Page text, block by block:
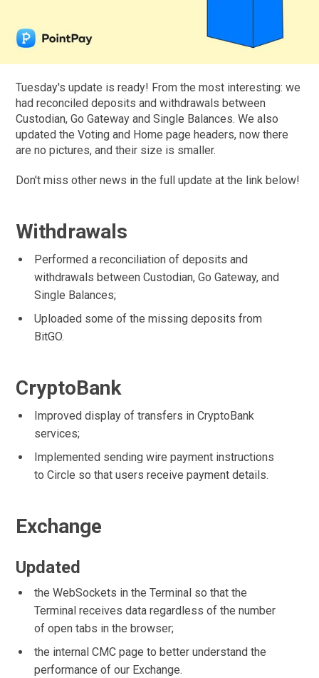
Tuesday's update is ready! From the most interesting: we
had reconciled deposits and withdrawals between
Custodian, Go Gateway and Single Balances. We also
updated the Voting and Home page headers, now there
are no pictures, and their size is smaller.
Don't miss other news in the full update at the link below!
Withdrawals
Performed a reconciliation of deposits and
withdrawals between Custodian, Go Gateway, and
Single Balances;
Uploaded some of the missing deposits from
BitGO.
CryptoBank
Improved display of transfers in CryptoBank
services;
Implemented sending wire payment instructions
to Circle so that users receive payment details.
Exchange
Updated
the WebSockets in the Terminal so that the
Terminal receives data regardless of the number
of open tabs in the browser;
the internal CMC page to better understand the
performance of our Exchange.